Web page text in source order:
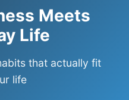
Meets
Life
that actually fit
life